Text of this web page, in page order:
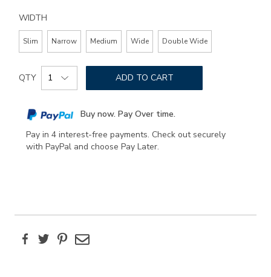
WIDTH
Slim Narrow Medium Wide Double Wide
Add
to
options
Product
Actions
QTY ADD TO CART
Buy now. Pay Over time.
Pay in 4 interest-free payments. Check out securely
with PayPal and choose Pay Later.
FacebookTwitterPinterest
Email